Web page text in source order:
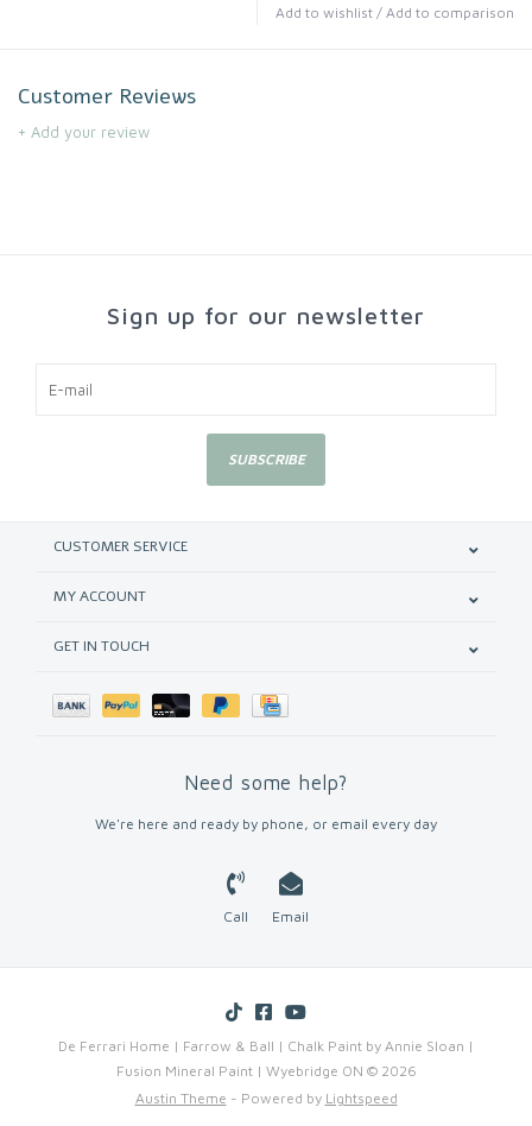
Add to wishlist / Add to comparison
Customer Reviews
+ Add your review
Sign up for our newsletter
SUBSCRIBE
CUSTOMER SERVICE
MY ACCOUNT
GET IN TOUCH
Need some help?
We're here and ready by phone, or email every day
Call Email
De Ferrari Home | Farrow & Ball | Chalk Paint by Annie Sloan |
Fusion Mineral Paint | Wyebridge ON © 2026
Austin Theme - Powered by Lightspeed